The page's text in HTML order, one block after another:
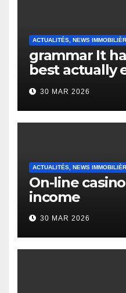
ACTUALITÉS, NEWS
grammar It
best actually
to it’s the top
English
Heap Change
30 MAR 2026
ACTUALITÉS, NEWS
On-line
income
30 MAR 2026